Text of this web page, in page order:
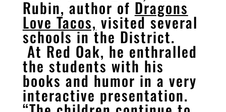
Rubin, author of Dragons
Love Tacos, visited several
schools in the District.
At Red Oak, he enthralled
the students with his
books and humor in a very
interactive presentation.